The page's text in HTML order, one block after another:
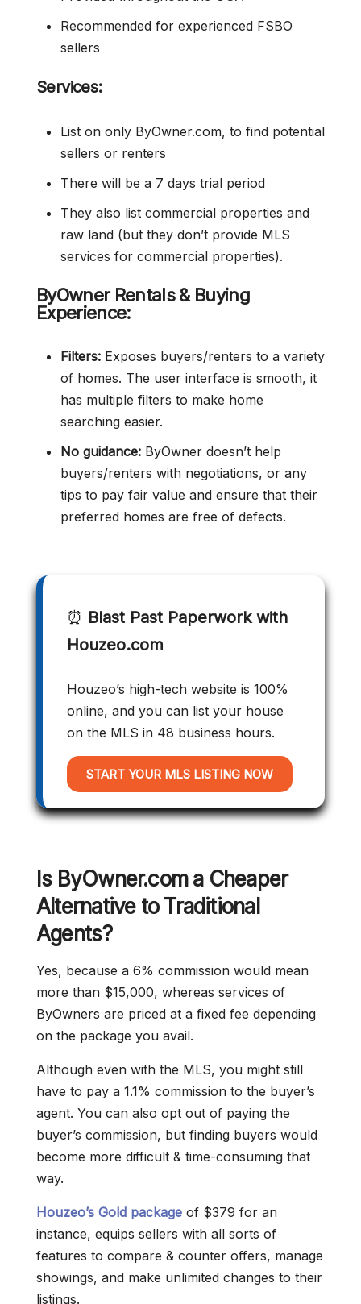
Recommended for experienced FSBO
sellers
Services:
List on only ByOwner.com, to find potential
sellers or renters
There will be a 7 days trial period
They also list commercial properties and
raw land (but they don’t provide MLS
services for commercial properties).
ByOwner Rentals & Buying
Experience:
Filters: Exposes buyers/renters to a variety
of homes. The user interface is smooth, it
has multiple filters to make home
searching easier.
No guidance: ByOwner doesn’t help
buyers/renters with negotiations, or any
tips to pay fair value and ensure that their
preferred homes are free of defects.
⏰ Blast Past Paperwork with
Houzeo.com
Houzeo’s high-tech website is 100%
online, and you can list your house
on the MLS in 48 business hours.
START YOUR MLS LISTING NOW
Is ByOwner.com a Cheaper
Alternative to Traditional
Agents?
Yes, because a 6% commission would mean
more than $15,000, whereas services of
ByOwners are priced at a fixed fee depending
on the package you avail.
Although even with the MLS, you might still
have to pay a 1.1% commission to the buyer’s
agent. You can also opt out of paying the
buyer’s commission, but finding buyers would
become more difficult & time-consuming that
way.
Houzeo’s Gold package of $379 for an
instance, equips sellers with all sorts of
features to compare & counter offers, manage
showings, and make unlimited changes to their
listings.